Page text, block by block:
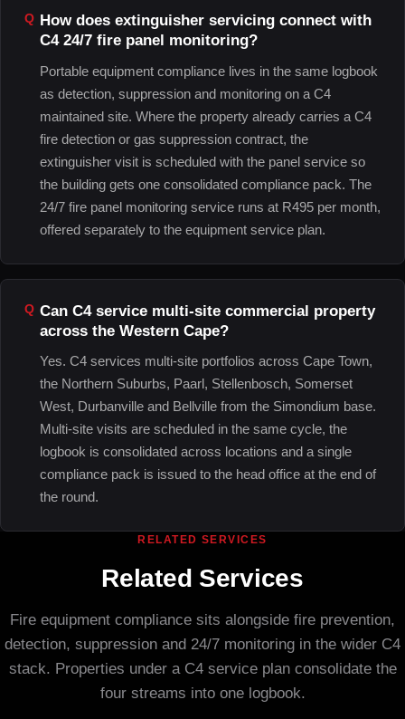
How does extinguisher servicing connect with
C4 24/7 fire panel monitoring?
Portable equipment compliance lives in the same logbook
as detection, suppression and monitoring on a C4
maintained site. Where the property already carries a C4
fire detection or gas suppression contract, the
extinguisher visit is scheduled with the panel service so
the building gets one consolidated compliance pack. The
24/7 fire panel monitoring service runs at R495 per month,
offered separately to the equipment service plan.
Can C4 service multi-site commercial property
across the Western Cape?
Yes. C4 services multi-site portfolios across Cape Town,
the Northern Suburbs, Paarl, Stellenbosch, Somerset
West, Durbanville and Bellville from the Simondium base.
Multi-site visits are scheduled in the same cycle, the
logbook is consolidated across locations and a single
compliance pack is issued to the head office at the end of
the round.
RELATED SERVICES
Related Services
Fire equipment compliance sits alongside fire prevention,
detection, suppression and 24/7 monitoring in the wider C4
stack. Properties under a C4 service plan consolidate the
four streams into one logbook.